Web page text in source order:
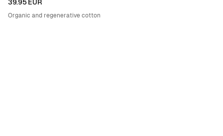
39.95 EUR
Organic and regenerative cotton